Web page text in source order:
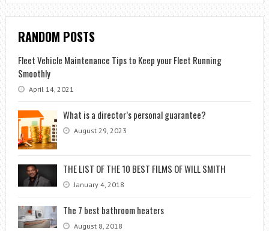
RANDOM POSTS
Fleet Vehicle Maintenance Tips to Keep your Fleet Running
Smoothly
April 14, 2021
What is a director’s personal guarantee?
August 29, 2023
THE LIST OF THE 10 BEST FILMS OF WILL SMITH
January 4, 2018
The 7 best bathroom heaters
August 8, 2018